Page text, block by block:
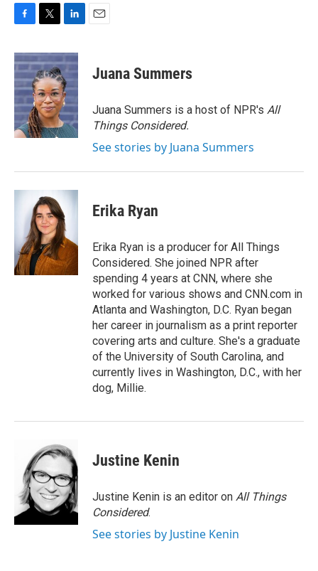
c
e
b
o
o
k
i
t
t
e
r
n
k
e
d
I
n
Juana Summers
Juana Summers is a host of NPR's All
Things Considered.
See stories by Juana Summers
Erika Ryan
Erika Ryan is a producer for All Things
Considered. She joined NPR after
spending 4 years at CNN, where she
worked for various shows and CNN.com in
Atlanta and Washington, D.C. Ryan began
her career in journalism as a print reporter
covering arts and culture. She's a graduate
of the University of South Carolina, and
currently lives in Washington, D.C., with her
dog, Millie.
Justine Kenin
Justine Kenin is an editor on All Things
Considered.
See stories by Justine Kenin